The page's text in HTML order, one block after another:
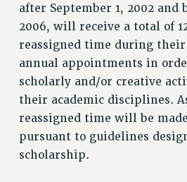
PAST CUNY CONTRACTS
RF CENTRAL OFFICE
SALARY SCHEDULE
RF FIELD UNIT CONTRACTS
Issues
ISSUES
PRIMARY
after September 1, 2002 and
2006, will receive a total of
reassigned time during
annual appointments in
scholarly and/or creative
their academic disciplines.
reassigned time will be
pursuant to guidelines
scholarship.